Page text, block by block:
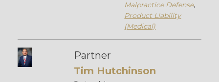
Malpractice Defense,
Product Liability
(Medical)
Partner
Tim Hutchinson